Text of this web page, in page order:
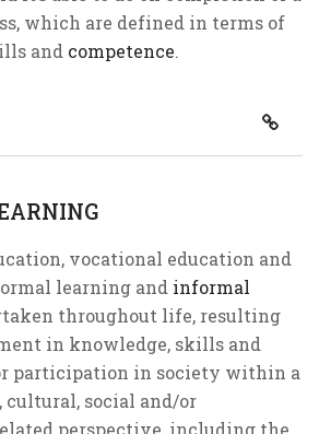
which are defined in terms of
and competence.
vocational education and
learning and informal
throughout life, resulting
in knowledge, skills and
participation in society within a
cultural, social and/or